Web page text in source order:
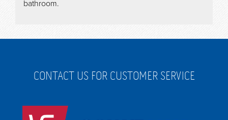
bathroom.
CONTACT US FOR CUSTOMER SERVICE